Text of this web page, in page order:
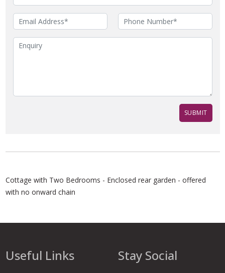
Cottage with Two Bedrooms - Enclosed rear garden - offered
with no onward chain
Useful Links Stay Social